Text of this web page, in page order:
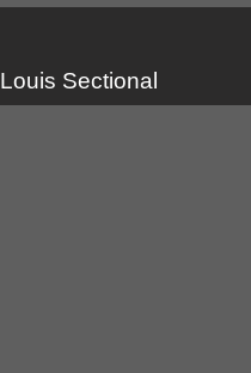
Louis Sectional